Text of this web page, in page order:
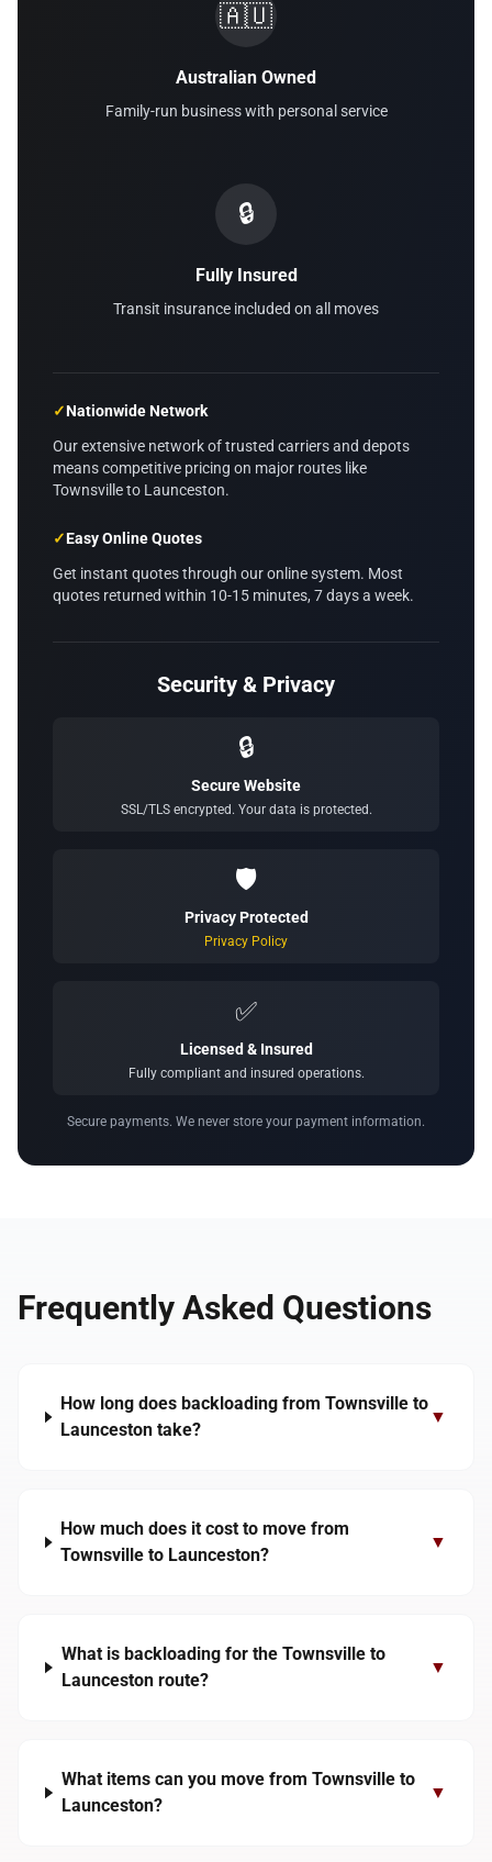
🇦🇺
Australian Owned
Family-run business with personal service
🔒
Fully Insured
Transit insurance included on all moves
✓Nationwide Network
Our extensive network of trusted carriers and depots
means competitive pricing on major routes like
Townsville to Launceston.
✓Easy Online Quotes
Get instant quotes through our online system. Most
quotes returned within 10-15 minutes, 7 days a week.
Security & Privacy
🔒
Secure Website
SSL/TLS encrypted. Your data is protected.
🛡️
Privacy Protected
Privacy Policy
✅
Licensed & Insured
Fully compliant and insured operations.
Secure payments. We never store your payment information.
Frequently Asked Questions
How long does backloading from Townsville to
Launceston take?
▼
How much does it cost to move from
Townsville to Launceston?
▼
What is backloading for the Townsville to
Launceston route?
▼
What items can you move from Townsville to
Launceston?
▼